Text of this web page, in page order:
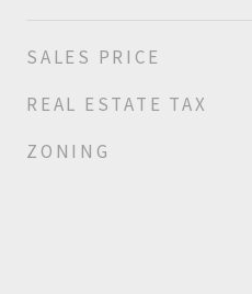
SALES PRICE
REAL ESTATE TAX
ZONING